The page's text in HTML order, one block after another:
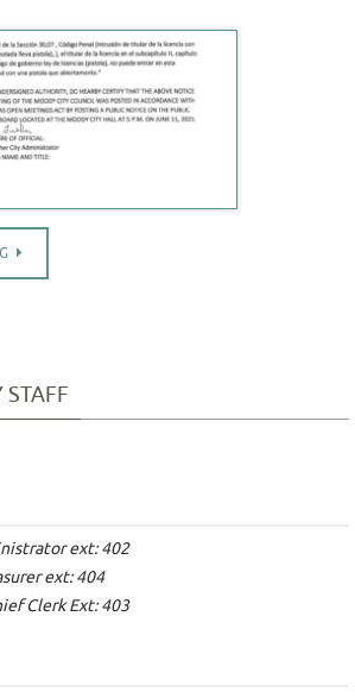
ext: 402
ext: 404
Clerk Ext: 403